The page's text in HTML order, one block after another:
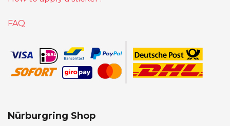
FAQ
Nürburgring Shop